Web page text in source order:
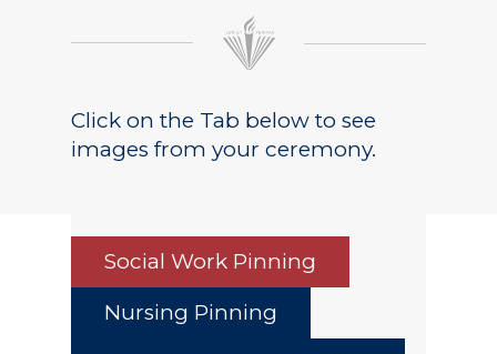
Click on the Tab below to see
images from your ceremony.
Social Work Pinning
Nursing Pinning